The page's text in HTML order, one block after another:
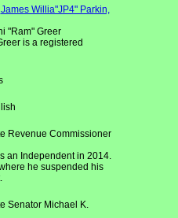
James Willia"JP4" Parkin,
"Ram" Greer
is a registered
Revenue Commissioner
an Independent in 2014.
he suspended his
Senator Michael K.